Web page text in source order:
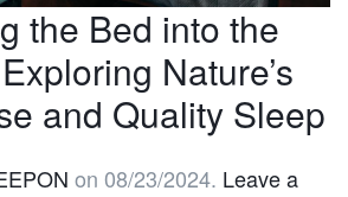
the Bed into the
Nature’s
and Quality Sleep
on 08/23/2024. Leave a